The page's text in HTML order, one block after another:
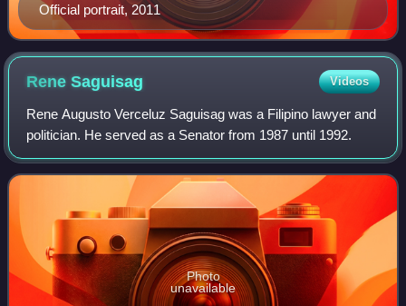
Official portrait, 2011
ReneSaguisag Videos
Rene Augusto Verceluz Saguisag was a Filipino lawyer and
politician. He served as a Senator from 1987 until 1992.
Photo
unavailable